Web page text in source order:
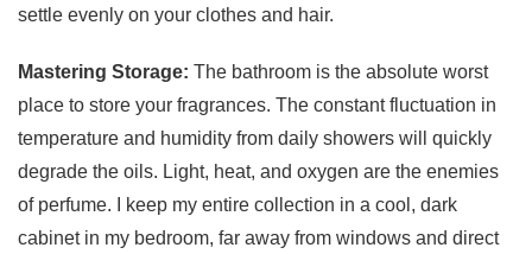
settle evenly on your clothes and hair.
Mastering Storage: The bathroom is the absolute worst
place to store your fragrances. The constant fluctuation in
temperature and humidity from daily showers will quickly
degrade the oils. Light, heat, and oxygen are the enemies
of perfume. I keep my entire collection in a cool, dark
cabinet in my bedroom, far away from windows and direct